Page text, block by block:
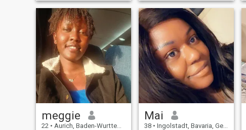
someone with an interesting
hobbies too so that we can
learn from each other.
ancient history to learn new
culture and meet new people.
you are interested in my
profile. We can only be an
average match if we have
TOLERANCE because it
would enable us to overcome
our differences as two
individuals coming together
as a lover and partner. I
want someone who is ready
to start a new life and ready
to leave the past behind.
Keep in touch if you're
interested in me and let's
take it from there.
meggie
22 • Aurich, Baden-Wurttemberg, Germany
Mai
38 • Ingolstadt, Bavaria, Germany